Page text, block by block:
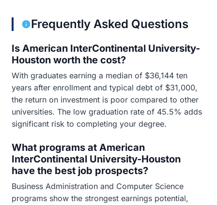
Frequently Asked Questions
Is American InterContinental University-
Houston worth the cost?
With graduates earning a median of $36,144 ten
years after enrollment and typical debt of $31,000,
the return on investment is poor compared to other
universities. The low graduation rate of 45.5% adds
significant risk to completing your degree.
What programs at American
InterContinental University-Houston
have the best job prospects?
Business Administration and Computer Science
programs show the strongest earnings potential,